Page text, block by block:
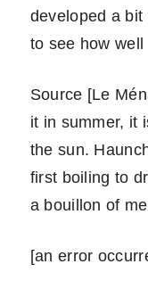
developed a bit
to see how
Source [Le
it in summer, it
the sun.
first boiling to
a bouillon of
[an error